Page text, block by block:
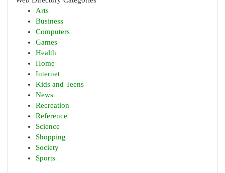
Arts
Business
Computers
Games
Health
Home
Internet
Kids and Teens
News
Recreation
Reference
Science
Shopping
Society
Sports